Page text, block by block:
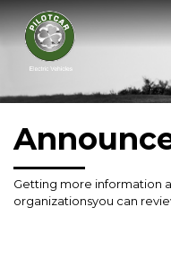
Getting more information
organizationsyou can